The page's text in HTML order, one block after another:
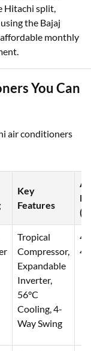
Hitachi split,
the Bajaj
monthly
You Can
air conditioners
Key
Features
(₹)
Tropical
Compressor,
Expandable
Inverter,
56°C
Cooling, 4-
Way Swing